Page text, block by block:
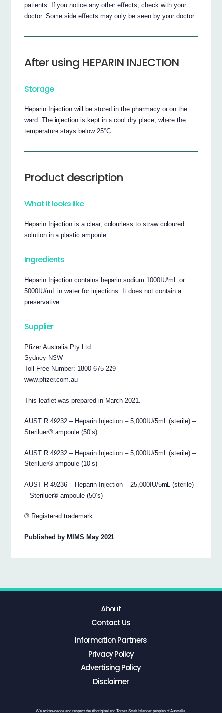
patients. If you notice any other effects, check with your
doctor. Some side effects may only be seen by your doctor.
After using HEPARIN INJECTION
Storage
Heparin Injection will be stored in the pharmacy or on the
ward. The injection is kept in a cool dry place, where the
temperature stays below 25°C.
Product description
What it looks like
Heparin Injection is a clear, colourless to straw coloured
solution in a plastic ampoule.
Ingredients
Heparin Injection contains heparin sodium 1000IU/mL or
5000IU/mL in water for injections. It does not contain a
preservative.
Supplier
Pfizer Australia Pty Ltd
Sydney NSW
Toll Free Number: 1800 675 229
www.pfizer.com.au
This leaflet was prepared in March 2021.
AUST R 49232 – Heparin Injection – 5,000IU/5mL (sterile) –
Steriluer® ampoule (50’s)
AUST R 49232 – Heparin Injection – 5,000IU/5mL (sterile) –
Steriluer® ampoule (10’s)
AUST R 49236 – Heparin Injection – 25,000IU/5mL (sterile)
– Steriluer® ampoule (50’s)
® Registered trademark.
Published by MIMS May 2021
About
Contact Us
Information Partners
Privacy Policy
Advertising Policy
Disclaimer
We acknowledge and respect the Aboriginal and Torres Strait Islander peoples of Australia,